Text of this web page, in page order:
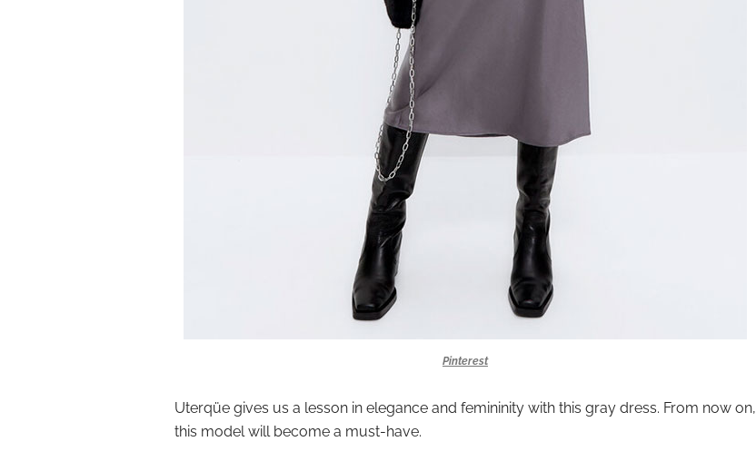
Pinterest
Uterqüe gives us a lesson in elegance and femininity with this gray dress. From now on,
this model will become a must-have.